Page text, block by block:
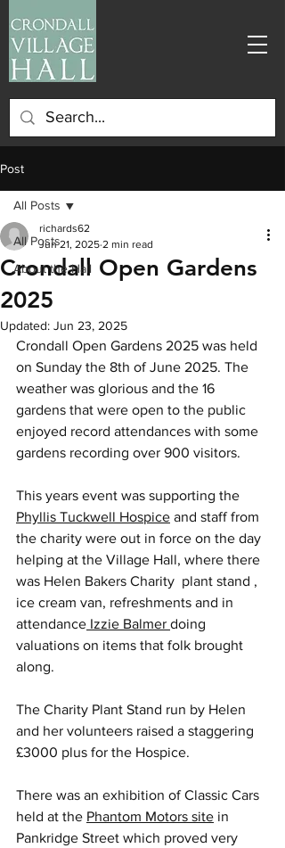
Post
All Posts
About the Hall
All Posts
Crondall Open Gardens
2025
richards62
Jun 21, 2025 2 min read
Updated: Jun 23, 2025
Crondall Open Gardens 2025 was held
on Sunday the 8th of June 2025. The
weather was glorious and the 16
gardens that were open to the public
enjoyed record attendances with some
gardens recording over 900 visitors.
This years event was supporting the
Phyllis Tuckwell Hospice and staff from
the charity were out in force on the day
helping at the Village Hall, where there
was Helen Bakers Charity  plant stand ,
ice cream van, refreshments and in
attendance Izzie Balmer doing
valuations on items that folk brought
along.
The Charity Plant Stand run by Helen
and her volunteers raised a staggering
£3000 plus for the Hospice.
There was an exhibition of Classic Cars
held at the Phantom Motors site in
Pankridge Street which proved very